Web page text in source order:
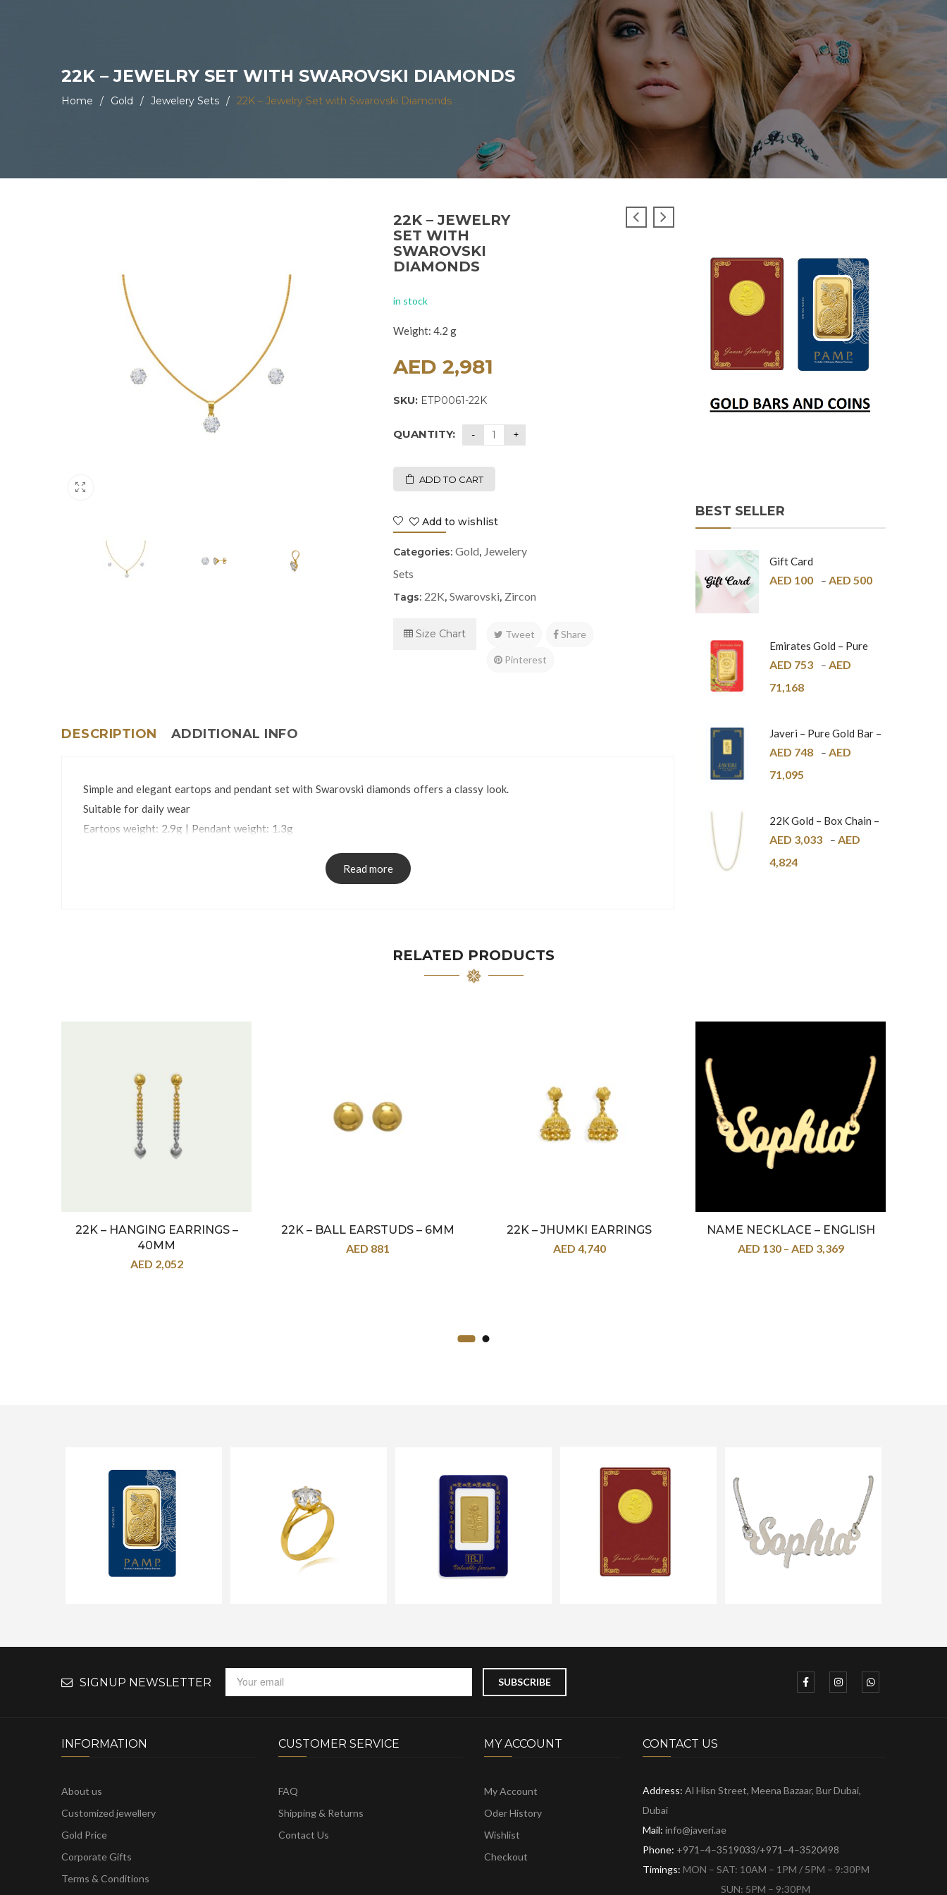
22K – JEWELRY SET WITH SWAROVSKI DIAMONDS
Home / Gold / Jewelery Sets / 22K – Jewelry Set with Swarovski Diamonds
22K – JEWELRY
SET WITH
SWAROVSKI
DIAMONDS
in stock
Weight: 4.2 g
AED2,981
SKU: ETP0061-22K
QUANTITY:
ADD TO CART
Add to wishlist
Categories:Gold,Jewelery
Sets
Tags:22K,Swarovski,Zircon
Tweet Share
Pinterest
Size Chart
DESCRIPTION ADDITIONAL INFO
Simple and elegant eartops and pendant set with Swarovski diamonds offers a classy look.
Suitable for daily wear
Eartops weight: 2.9g | Pendant weight: 1.3g
Read more
BEST SELLER
Gift Card
AED 100 – AED 500
Emirates Gold – Pure
Gold Bar – 24K
AED 753 – AED
71,168
Javeri – Pure Gold Bar –
24K
AED 748 – AED
71,095
22K Gold – Box Chain –
1mm
AED 3,033 – AED
4,824
RELATED PRODUCTS
22K – HANGING EARRINGS –
40MM
AED 2,052
22K – BALL EARSTUDS – 6MM
AED 881
22K – JHUMKI EARRINGS
AED 4,740
NAME NECKLACE – ENGLISH
AED 130 – AED 3,369
SIGNUP NEWSLETTER
INFORMATION
About us
Customized jewellery
Gold Price
Corporate Gifts
Terms & Conditions
CUSTOMER SERVICE
FAQ
Shipping & Returns
Contact Us
MY ACCOUNT
My Account
Oder History
Wishlist
Checkout
CONTACT US
Address: Al Hisn Street, Meena Bazaar,Bur Dubai,
Dubai
Mail: info@javeri.ae
Phone: +971–4–3519033/+971–4–3520498
Timings: MON – SAT: 10AM – 1PM / 5PM – 9:30PM
SUN: 5PM – 9:30PM